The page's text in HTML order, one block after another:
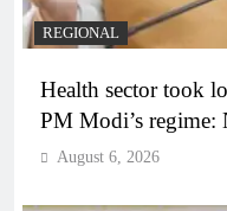
REGIONAL
Health sector took
PM Modi’s regime:
August 6, 2026